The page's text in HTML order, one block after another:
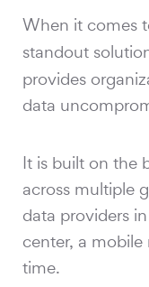
When it comes
standout
provides
data
It is built on the
across multiple
data providers
center, a
time.